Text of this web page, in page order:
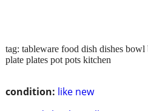
condition: like new
tag: tableware food dish dishes bowl
plate plates pot pots kitchen